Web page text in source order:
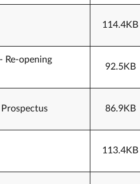
114.4KB
Re-opening
92.5KB
86.9KB
113.4KB